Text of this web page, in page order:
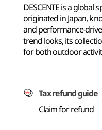
DESCENTE is a
originated in Japan,
and performance-
trend looks, its
for both outdoor
Tax refund guide
Claim for refund